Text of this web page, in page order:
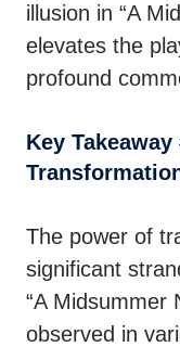
illusion in “A
elevates the
profound
Key
The power of
significant
“A Midsummer
observed in